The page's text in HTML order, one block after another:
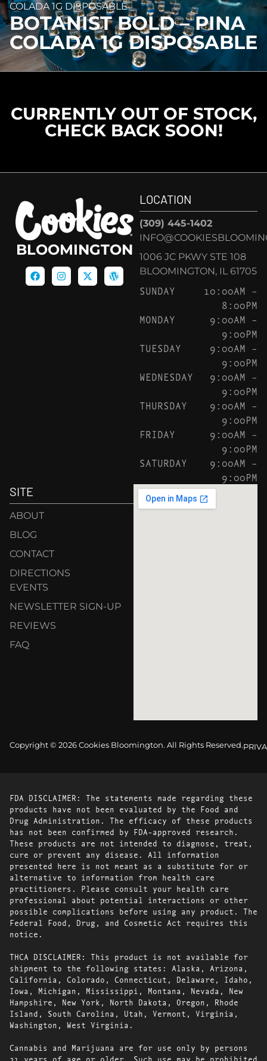
COLADA 1G DISPOSABLE
BOTANIST BOLD – PINA
COLADA 1G DISPOSABLE
CURRENTLY OUT OF STOCK,
CHECK BACK SOON!
BLOOMINGTON
LOCATION
(309) 445-1402
1006 JC PKWY STE 108
BLOOMINGTON, IL 61705
SUNDAY
10:00AM –
8:00PM
MONDAY
9:00AM –
9:00PM
TUESDAY
9:00AM –
9:00PM
WEDNESDAY
9:00AM –
9:00PM
THURSDAY
9:00AM –
9:00PM
FRIDAY
9:00AM –
9:00PM
SATURDAY
9:00AM –
9:00PM
SITE
ABOUT
BLOG
CONTACT
DIRECTIONS
EVENTS
NEWSLETTER SIGN-UP
REVIEWS
FAQ
Copyright © 2026 Cookies Bloomington. All Rights Reserved.
FDA DISCLAIMER: The statements made regarding these
products have not been evaluated by the Food and
Drug Administration. The efficacy of these products
has not been confirmed by FDA-approved research.
These products are not intended to diagnose, treat,
cure or prevent any disease. All information
presented here is not meant as a substitute for or
alternative to information from health care
practitioners. Please consult your health care
professional about potential interactions or other
possible complications before using any product. The
Federal Food, Drug, and Cosmetic Act requires this
notice.
THCA DISCLAIMER: This product is not available for
shipment to the following states: Alaska, Arizona,
California, Colorado, Connecticut, Delaware, Idaho,
Iowa, Michigan, Mississippi, Montana, Nevada, New
Hampshire, New York, North Dakota, Oregon, Rhode
Island, South Carolina, Utah, Vermont, Virginia,
Washington, West Virginia.
Cannabis and Marijuana are for use only by persons
21 years of age or older. Such use may be prohibited